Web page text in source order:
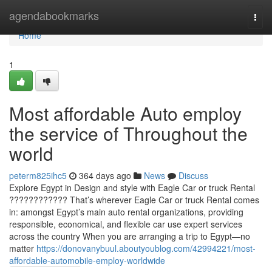
agendabookmarks
Home
Home
1
Most affordable Auto employ
the service of Throughout the
world
peterm825ihc5 364 days ago News
Discuss
Explore Egypt in Design and style with Eagle Car or truck Rental
???????????? That’s wherever Eagle Car or truck Rental comes
in: amongst Egypt’s main auto rental organizations, providing
responsible, economical, and flexible car use expert services
across the country When you are arranging a trip to Egypt—no
matter https://donovanybuul.aboutyoublog.com/42994221/most-
affordable-automobile-employ-worldwide